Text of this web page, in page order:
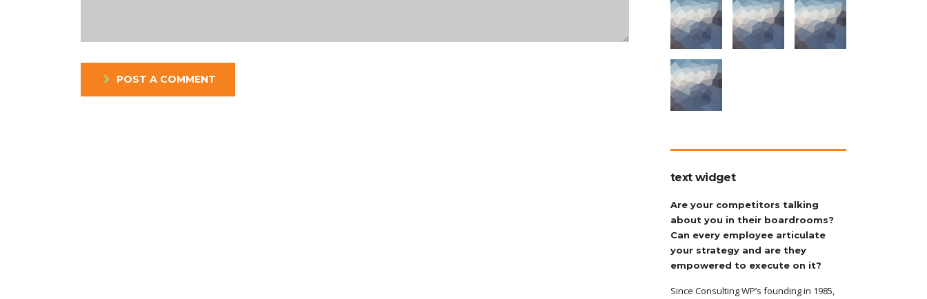
POST A COMMENT
text widget
Are your competitors talking
about you in their boardrooms?
Can every employee articulate
your strategy and are they
empowered to execute on it?
Since Consulting WP’s founding in 1985,